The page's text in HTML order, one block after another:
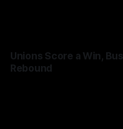
Unions Score a Win,
Rebound